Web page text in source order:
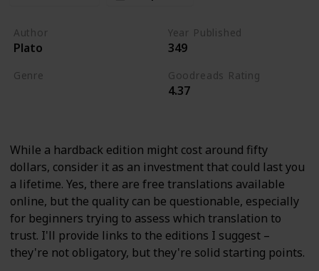
Author
Plato
Year Published
349
Genre Goodreads Rating
4.37
While a hardback edition might cost around fifty
dollars, consider it as an investment that could last you
a lifetime. Yes, there are free translations available
online, but the quality can be questionable, especially
for beginners trying to assess which translation to
trust. I'll provide links to the editions I suggest –
they're not obligatory, but they're solid starting points.